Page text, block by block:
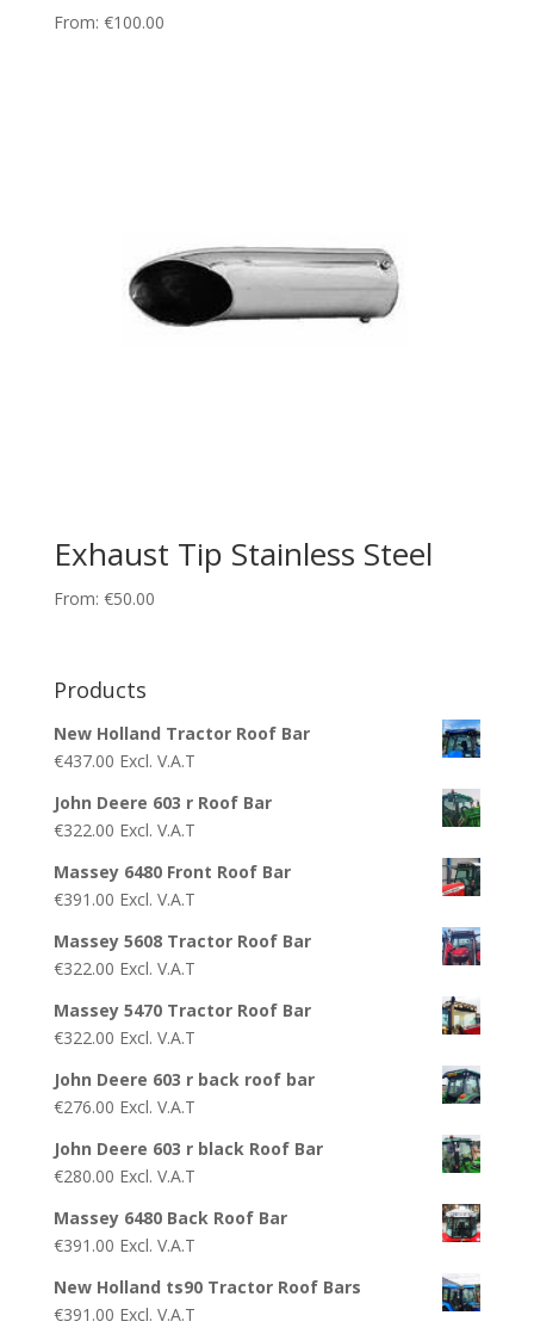
From: €100.00
Exhaust Tip Stainless Steel
From: €50.00
Products
New Holland Tractor Roof Bar
€437.00 Excl. V.A.T
John Deere 603 r Roof Bar
€322.00 Excl. V.A.T
Massey 6480 Front Roof Bar
€391.00 Excl. V.A.T
Massey 5608 Tractor Roof Bar
€322.00 Excl. V.A.T
Massey 5470 Tractor Roof Bar
€322.00 Excl. V.A.T
John Deere 603 r back roof bar
€276.00 Excl. V.A.T
John Deere 603 r black Roof Bar
€280.00 Excl. V.A.T
Massey 6480 Back Roof Bar
€391.00 Excl. V.A.T
New Holland ts90 Tractor Roof Bars
€391.00 Excl. V.A.T